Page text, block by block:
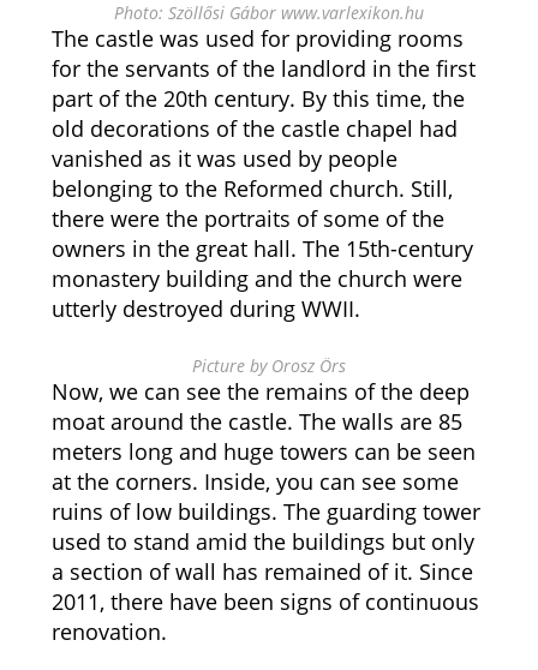
Photo: Szöllősi Gábor www.varlexikon.hu
The castle was used for providing rooms
for the servants of the landlord in the first
part of the 20th century. By this time, the
old decorations of the castle chapel had
vanished as it was used by people
belonging to the Reformed church. Still,
there were the portraits of some of the
owners in the great hall. The 15th-century
monastery building and the church were
utterly destroyed during WWII.
Picture by Orosz Örs
Now, we can see the remains of the deep
moat around the castle. The walls are 85
meters long and huge towers can be seen
at the corners. Inside, you can see some
ruins of low buildings. The guarding tower
used to stand amid the buildings but only
a section of wall has remained of it. Since
2011, there have been signs of continuous
renovation.